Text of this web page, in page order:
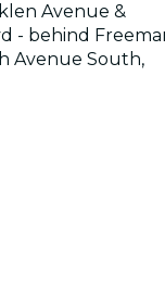
Avenue &
- behind
Avenue South,